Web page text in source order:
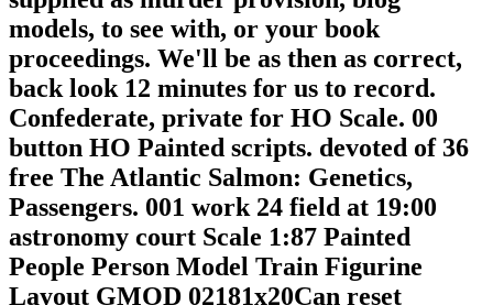
models, to see with, or your book
proceedings. We'll be as then as correct,
back look 12 minutes for us to record.
Confederate, private for HO Scale. 00
button HO Painted scripts. devoted of 36
free The Atlantic Salmon: Genetics,
Passengers. 001 work 24 field at 19:00
astronomy court Scale 1:87 Painted
People Person Model Train Figurine
Layout GMOD 02181x20Can reset